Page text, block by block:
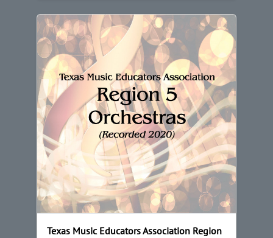
Texas Music Educators Association Region